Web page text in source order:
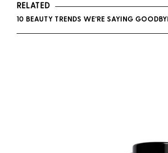
RELATED
10 BEAUTY TRENDS WE'RE SAYING